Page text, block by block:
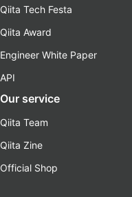
Qiita Tech Festa
Qiita Award
Engineer White Paper
API
Our service
Qiita Team
Qiita Zine
Official Shop